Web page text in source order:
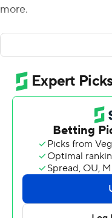
more.
With physical hits, a
good fortune, the
off the scoreboard for
San Francisco forced
and ended the NFL's
332 games and nearly
Saints 13-0 for their
''This one was was
to get it,'' linebacker
were just behind the